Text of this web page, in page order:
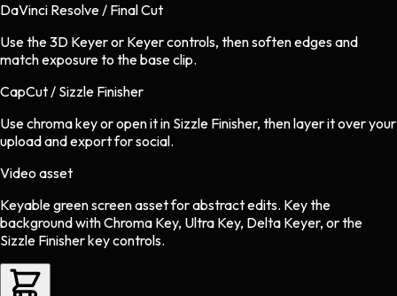
DaVinci Resolve / Final Cut
Use the 3D Keyer or Keyer controls, then soften edges and
match exposure to the base clip.
CapCut / Sizzle Finisher
Use chroma key or open it in Sizzle Finisher, then layer it over your
upload and export for social.
Video asset
Keyable green screen assetforabstractedits. Key the
background with Chroma Key, Ultra Key, Delta Keyer, or the
Sizzle Finisher key controls.